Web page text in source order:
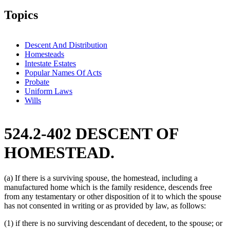
Topics
Descent And Distribution
Homesteads
Intestate Estates
Popular Names Of Acts
Probate
Uniform Laws
Wills
524.2-402 DESCENT OF
HOMESTEAD.
(a) If there is a surviving spouse, the homestead, including a
manufactured home which is the family residence, descends free
from any testamentary or other disposition of it to which the spouse
has not consented in writing or as provided by law, as follows:
(1) if there is no surviving descendant of decedent, to the spouse; or